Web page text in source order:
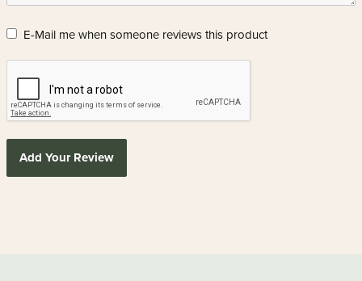
E-Mail me when someone reviews this product
Add Your Review